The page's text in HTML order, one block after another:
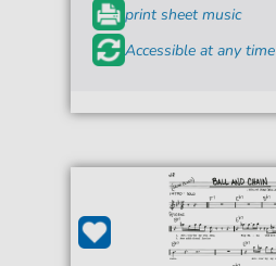
print sheet music
Accessible at any time